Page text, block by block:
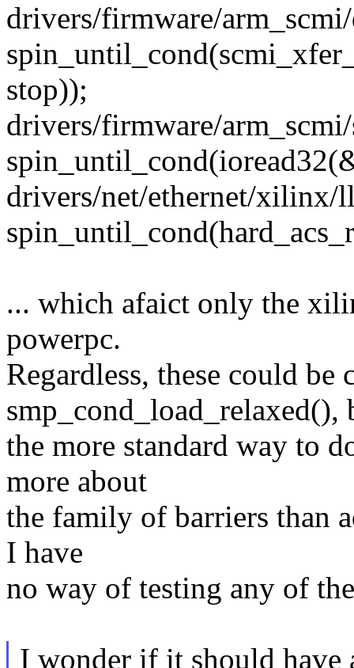
drivers/firmware/
stop));
drivers/firmware/
drivers/net/ethernet/xilinx/
... which afaict only the
powerpc.
Regardless, these could be
smp_cond_load_relaxed(),
the more standard way to
more about
the family of barriers than
I have
no way of testing any of
I wonder if it should have